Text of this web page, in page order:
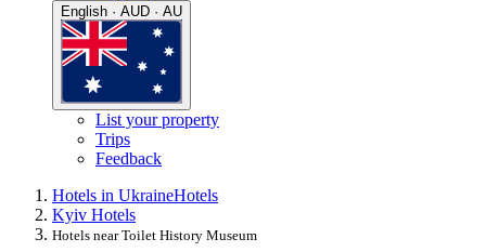
English · AUD · AU
List your property
Trips
Feedback
Hotels in UkraineHotels
Kyiv Hotels
Hotels near Toilet History Museum